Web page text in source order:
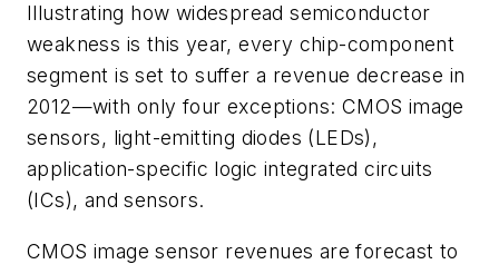
Illustrating how widespread semiconductor
weakness is this year, every chip-component
segment is set to suffer a revenue decrease in
2012—with only four exceptions: CMOS image
sensors, light-emitting diodes (LEDs),
application-specific logic integrated circuits
(ICs), and sensors.
CMOS image sensor revenues are forecast to